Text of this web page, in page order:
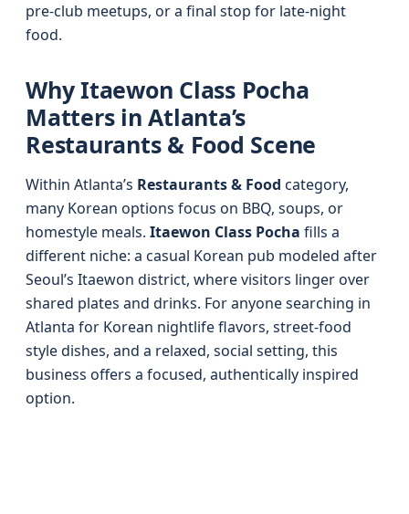
pre-club meetups, or a final stop for late-night
food.
Why Itaewon Class Pocha
Matters in Atlanta’s
Restaurants & Food Scene
Within Atlanta’s Restaurants & Food category,
many Korean options focus on BBQ, soups, or
homestyle meals. Itaewon Class Pocha fills a
different niche: a casual Korean pub modeled after
Seoul’s Itaewon district, where visitors linger over
shared plates and drinks. For anyone searching in
Atlanta for Korean nightlife flavors, street-food
style dishes, and a relaxed, social setting, this
business offers a focused, authentically inspired
option.